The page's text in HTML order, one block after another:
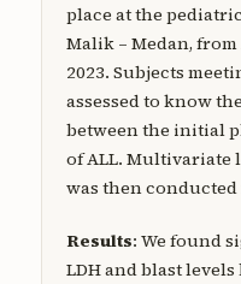
place at the
Malik – Medan,
2023. Subjects
assessed to know
between the initial
of ALL. Multivariate
was then
Results: We found
LDH and blast